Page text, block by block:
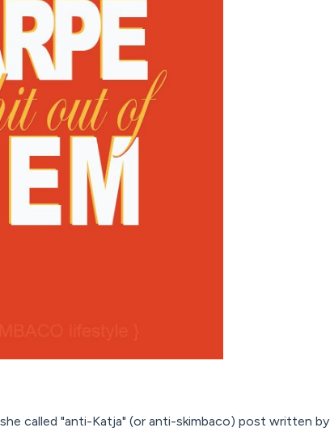
called "anti-Katja" (or anti-skimbaco) post written by